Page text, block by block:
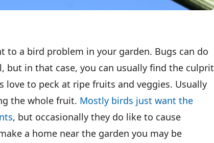
to a bird problem in your garden. Bugs can do
but in that case, you can usually find the culprit
to peck at ripe fruits and veggies. Usually
the whole fruit. Mostly birds just want the
, but occasionally they do like to cause
a home near the garden you may be